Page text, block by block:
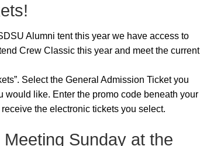
Alumni tent this year we have access to
Crew Classic this year and meet the current
Select the General Admission Ticket you
like. Enter the promo code beneath your
the electronic tickets you select.
Sunday at the